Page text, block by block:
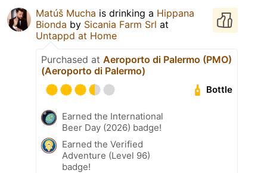
Matúš Mucha is drinking a Hippana
Bionda by Sicania Farm Srl at
Untappd at Home
Purchased at Aeroporto di Palermo (PMO)
(Aeroporto di Palermo)
Bottle
Earned the International
Beer Day (2026) badge!
Earned the Verified
Adventure (Level 96)
badge!